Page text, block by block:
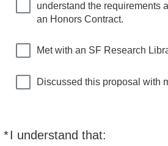
understand the requirements
an Honors Contract.
Met with an SF Research
Discussed this proposal with
*I understand that:
Required